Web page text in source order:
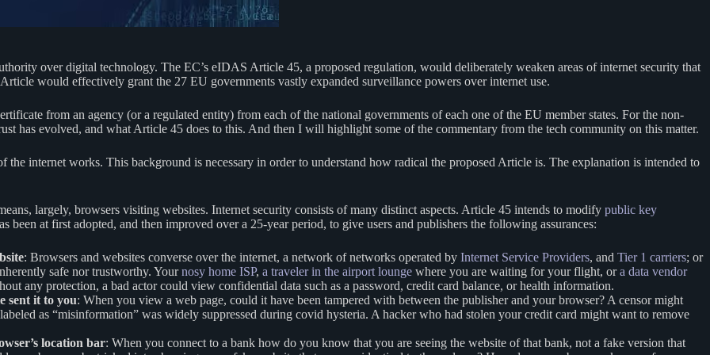
over digital technology. The EC’s eIDAS Article 45, a proposed regulation, would deliberately weaken areas of internet security that
would effectively grant the 27 EU governments vastly expanded surveillance powers over internet use.
from an agency (or a regulated entity) from each of the national governments of each one of the EU member states. For the non-
has evolved, and what Article 45 does to this. And then I will highlight some of the commentary from the tech community on this matter.
internet works. This background is necessary in order to understand how radical the proposed Article is. The explanation is intended to
largely, browsers visiting websites. Internet security consists of many distinct aspects. Article 45 intends to modify public key
been at first adopted, and then improved over a 25-year period, to give users and publishers the following assurances:
: Browsers and websites converse over the internet, a network of networks operated by Internet Service Providers, and Tier 1 carriers; or
safe nor trustworthy. Yournosy home ISP, a traveler in the airport lounge where you are waiting for your flight, ora data vendor
any protection, a bad actor could view confidential data such as a password, credit card balance, or health information.
sent it to you: When you view a web page, could it have been tampered with between the publisher and your browser? A censor might
as “misinformation” was widely suppressed during covid hysteria. A hacker who had stolen your credit card might want to remove
location bar: When you connect to a bank how do you know that you are seeing the website of that bank, not a fake version that